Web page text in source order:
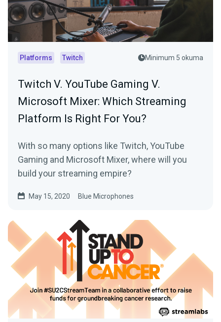
Platforms Twitch Minimum 5 okuma
Twitch V. YouTube Gaming V.
Microsoft Mixer: Which Streaming
Platform Is Right For You?
With so many options like Twitch, YouTube
Gaming and Microsoft Mixer, where will you
build your streaming empire?
May 15, 2020 Blue Microphones